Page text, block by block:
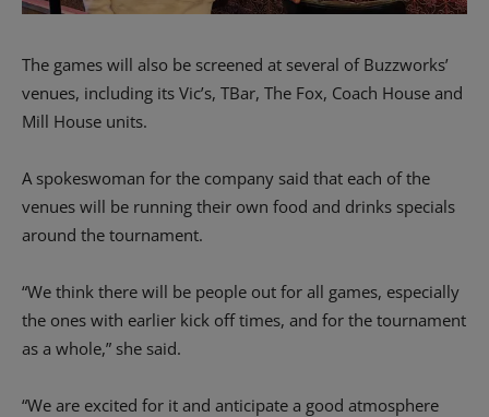
The games will also be screened at several of Buzzworks’
venues, including its Vic’s, TBar, The Fox, Coach House and
Mill House units.
A spokeswoman for the company said that each of the
venues will be running their own food and drinks specials
around the tournament.
“We think there will be people out for all games, especially
the ones with earlier kick off times, and for the tournament
as a whole,” she said.
“We are excited for it and anticipate a good atmosphere